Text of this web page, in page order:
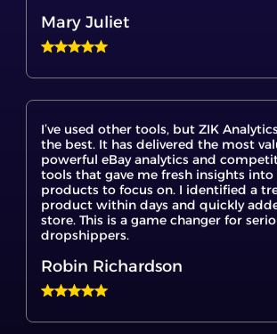
the best. It has delivered the most
tools that gave me fresh insights into
products to focus on. I identified a
product within days and quickly
store. This is a game changer for
dropshippers.
Robin Richardson